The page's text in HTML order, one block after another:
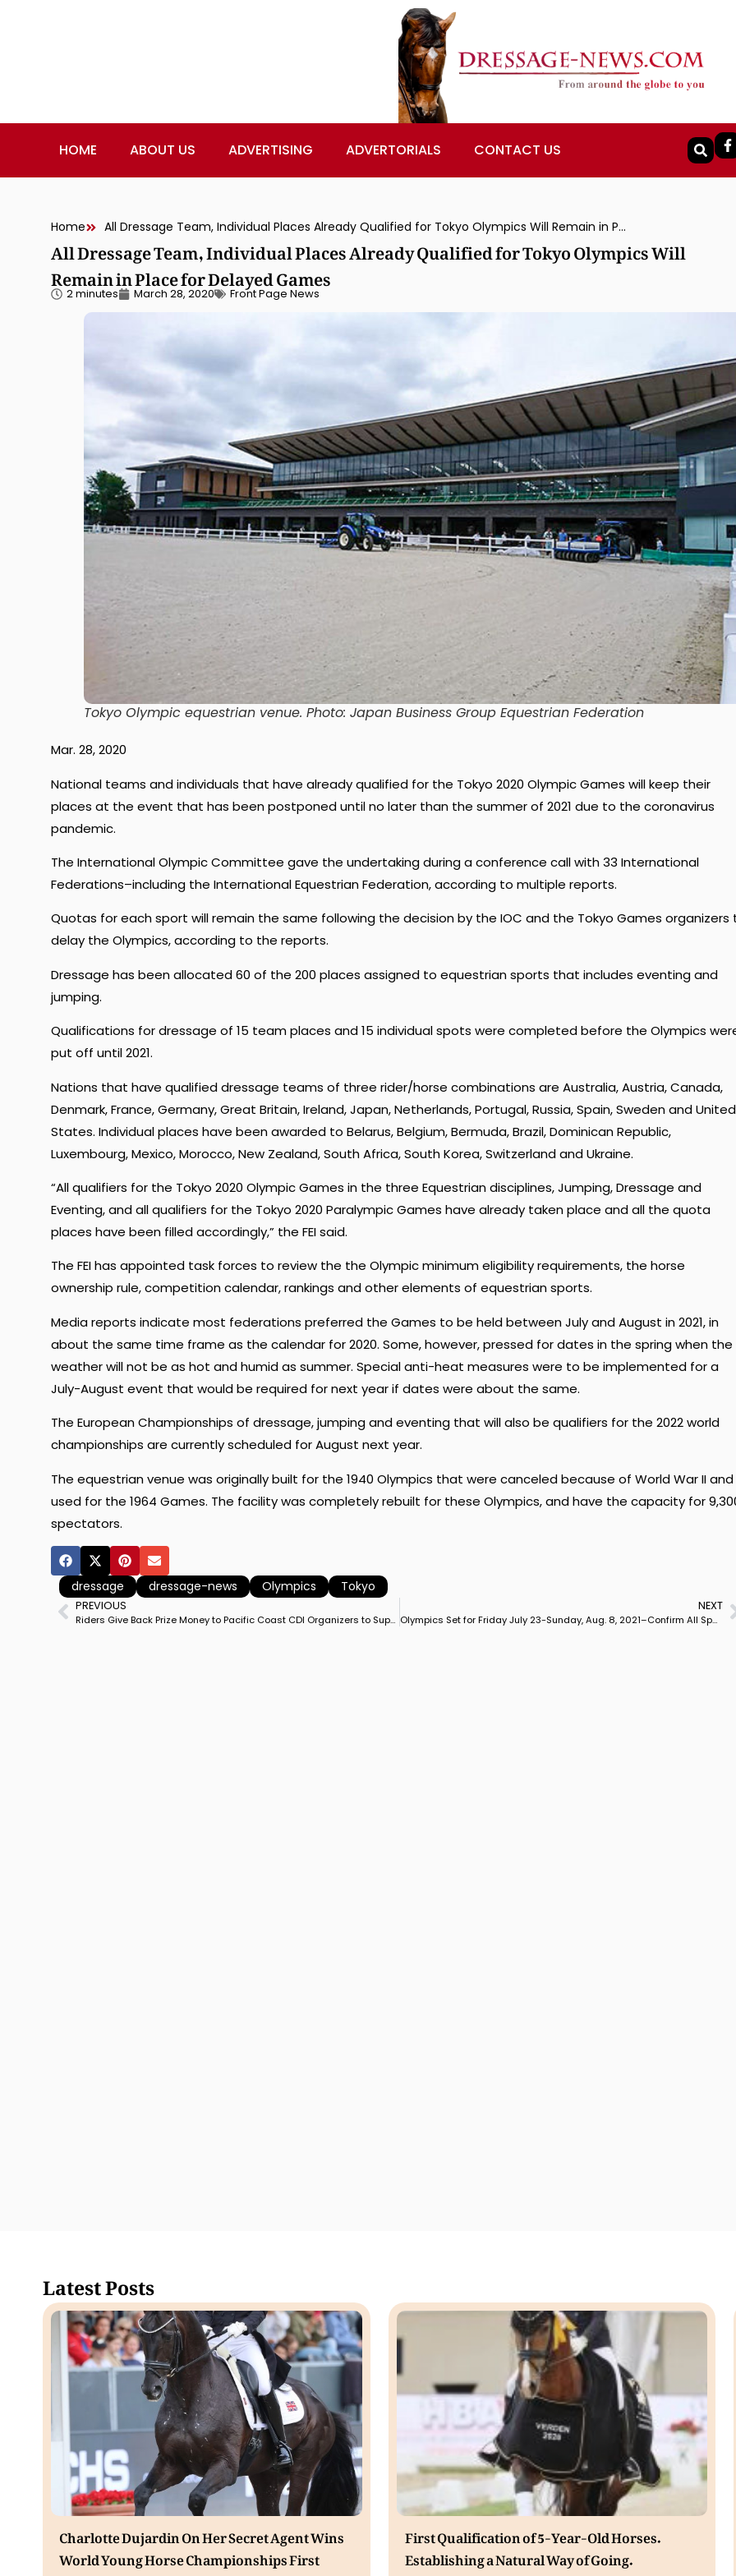
HOME ABOUT US ADVERTISING ADVERTORIALS CONTACT US
Home All Dressage Team, Individual Places Already Qualified for Tokyo Olympics Will Remain in Place for Delayed Games
All Dressage Team, Individual Places Already Qualified for Tokyo Olympics Will
Remain in Place for Delayed Games
2 minutes March 28, 2020 Front Page News
Tokyo Olympic equestrian venue. Photo: Japan Business Group Equestrian Federation
Mar. 28, 2020
National teams and individuals that have already qualified for the Tokyo 2020 Olympic Games will keep their
places at the event that has been postponed until no later than the summer of 2021 due to the coronavirus
pandemic.
The International Olympic Committee gave the undertaking during a conference call with 33 International
Federations–including the International Equestrian Federation, according to multiple reports.
Quotas for each sport will remain the same following the decision by the IOC and the Tokyo Games organizers
delay the Olympics, according to the reports.
Dressage has been allocated 60 of the 200 places assigned to equestrian sports that includes eventing and
jumping.
Qualifications for dressage of 15 team places and 15 individual spots were completed before the Olympics
put off until 2021.
Nations that have qualified dressage teams of three rider/horse combinations are Australia, Austria, Canada,
Denmark, France, Germany, Great Britain, Ireland, Japan, Netherlands, Portugal, Russia, Spain, Sweden and United
States. Individual places have been awarded to Belarus, Belgium, Bermuda, Brazil, Dominican Republic,
Luxembourg, Mexico, Morocco, New Zealand, South Africa, South Korea, Switzerland and Ukraine.
“All qualifiers for the Tokyo 2020 Olympic Games in the three Equestrian disciplines, Jumping, Dressage and
Eventing, and all qualifiers for the Tokyo 2020 Paralympic Games have already taken place and all the quota
places have been filled accordingly,” the FEI said.
The FEI has appointed task forces to review the the Olympic minimum eligibility requirements, the horse
ownership rule, competition calendar, rankings and other elements of equestrian sports.
Media reports indicate most federations preferred the Games to be held between July and August in 2021, in
about the same time frame as the calendar for 2020. Some, however, pressed for dates in the spring when the
weather will not be as hot and humid as summer. Special anti-heat measures were to be implemented for a
July-August event that would be required for next year if dates were about the same.
The European Championships of dressage, jumping and eventing that will also be qualifiers for the 2022 world
championships are currently scheduled for August next year.
The equestrian venue was originally built for the 1940 Olympics that were canceled because of World War II and
used for the 1964 Games. The facility was completely rebuilt for these Olympics, and have the capacity for
spectators.
dressage dressage-news Olympics Tokyo
PREVIOUS
Riders Give Back Prize Money to Pacific Coast CDI Organizers to Support California Shows
NEXT
Olympics Set for Friday July 23-Sunday, Aug. 8, 2021–Confirm All Sports from 2020 Calendar
Latest Posts
Charlotte Dujardin On Her Secret Agent Wins
World Young Horse Championships First
First Qualification of 5-Year-Old Horses.
Establishing a Natural Way of Going.